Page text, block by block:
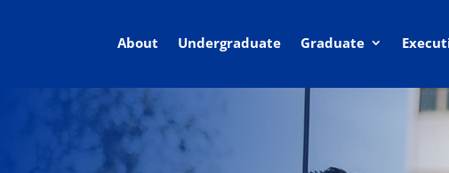
About Undergraduate Graduate